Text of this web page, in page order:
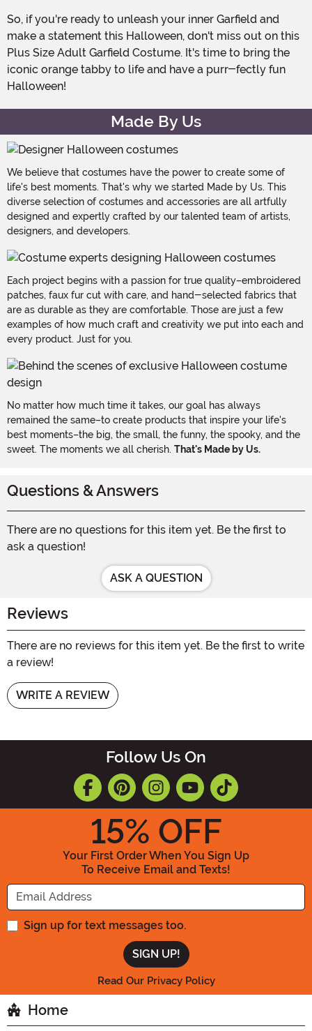
So, if you're ready to unleash your inner Garfield and
make a statement this Halloween, don't miss out on this
Plus Size Adult Garfield Costume. It's time to bring the
iconic orange tabby to life and have a purr-fectly fun
Halloween!
Made By Us
We believe that costumes have the power to create some of
life's best moments. That's why we started Made by Us. This
diverse selection of costumes and accessories are all artfully
designed and expertly crafted by our talented team of artists,
designers, and developers.
Each project begins with a passion for true quality–embroidered
patches, faux fur cut with care, and hand-selected fabrics that
are as durable as they are comfortable. Those are just a few
examples of how much craft and creativity we put into each and
every product. Just for you.
No matter how much time it takes, our goal has always
remained the same–to create products that inspire your life's
best moments–the big, the small, the funny, the spooky, and the
sweet. The moments we all cherish. That's Made by Us.
Questions & Answers
There are no questions for this item yet. Be the first to
ask a question!
ASK A QUESTION
Reviews
There are no reviews for this item yet. Be the first to write
a review!
WRITE A REVIEW
Follow Us On
15% OFF
Your First Order When You Sign Up
To Receive Email and Texts!
Enter your Email Address
Sign up for text messages too.
Read Our Privacy Policy
Home